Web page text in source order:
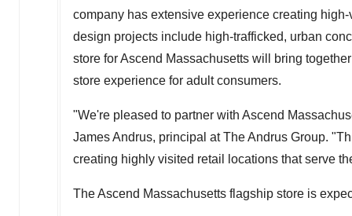
company has extensive experience creating
design projects include high-trafficked, urban
store for Ascend Massachusetts will bring
store experience for adult consumers.
"We're pleased to partner with Ascend
James Andrus, principal at The Andrus Group.
creating highly visited retail locations that serve
The Ascend Massachusetts flagship store is